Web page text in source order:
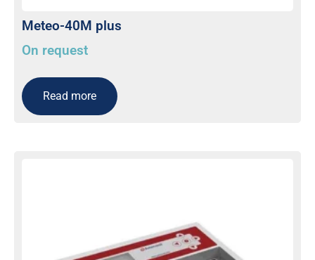
Meteo-40M plus
On request
Read more